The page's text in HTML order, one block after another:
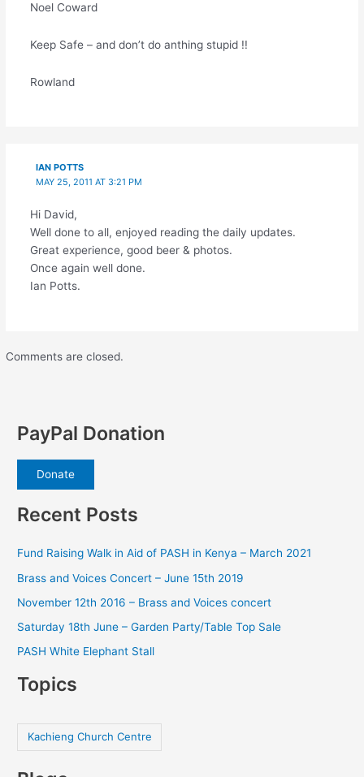
Noel Coward
Keep Safe – and don’t do anthing stupid !!
Rowland
IAN POTTS
MAY 25, 2011 AT 3:21 PM
Hi David,
Well done to all, enjoyed reading the daily updates.
Great experience, good beer & photos.
Once again well done.
Ian Potts.
Comments are closed.
PayPal Donation
Donate
Recent Posts
Fund Raising Walk in Aid of PASH in Kenya – March 2021
Brass and Voices Concert – June 15th 2019
November 12th 2016 – Brass and Voices concert
Saturday 18th June – Garden Party/Table Top Sale
PASH White Elephant Stall
Topics
Kachieng Church Centre